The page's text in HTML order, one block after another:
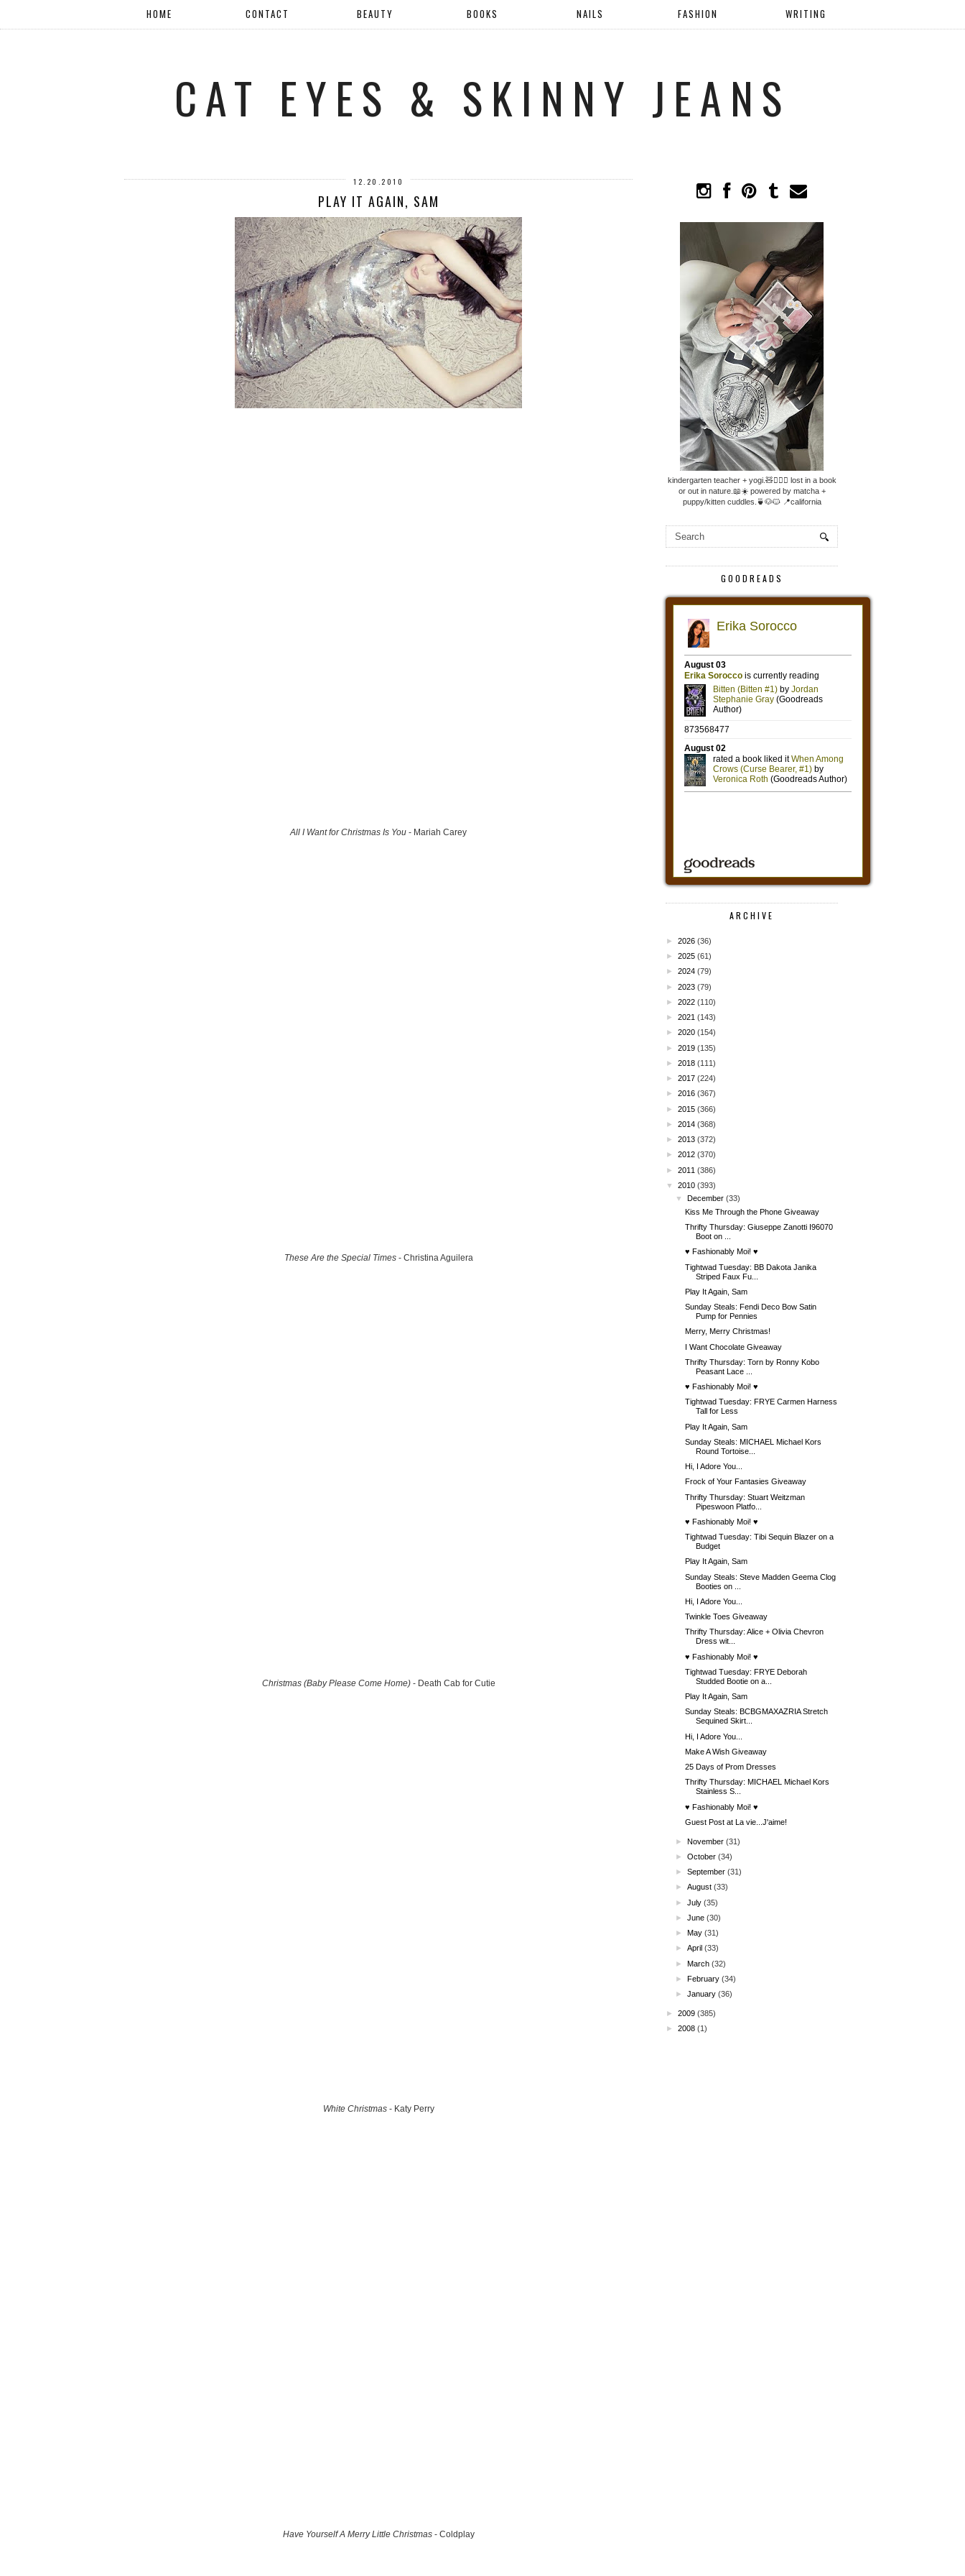
HOME CONTACT BEAUTY BOOKS NAILS FASHION WRITING
CAT EYES & SKINNY JEANS
12.20.2010
PLAY IT AGAIN, SAM
All I Want for Christmas Is You - Mariah Carey
These Are the Special Times- Christina Aguilera
Christmas (Baby Please Come Home)- Death Cab for Cutie
White Christmas- Katy Perry
Have Yourself A Merry Little Christmas- Coldplay
kindergarten teacher + yogi.🧸🧘🏼‍♀️ lost in a book
or out in nature.📖☀️ powered by matcha +
puppy/kitten cuddles.🍵🐶🐱 📍california
GOODREADS
ARCHIVE
► 2026 (36)
► 2025 (61)
► 2024 (79)
► 2023 (79)
► 2022 (110)
► 2021 (143)
► 2020 (154)
► 2019 (135)
► 2018 (111)
► 2017 (224)
► 2016 (367)
► 2015 (366)
► 2014 (368)
► 2013 (372)
► 2012 (370)
► 2011 (386)
▼
2010 (393)
▼
December (33)
Kiss Me Through the Phone Giveaway
Thrifty Thursday: Giuseppe Zanotti I96070
Boot on ...
♥ Fashionably Moi! ♥
Tightwad Tuesday: BB Dakota Janika
Striped Faux Fu...
Play It Again, Sam
Sunday Steals: Fendi Deco Bow Satin
Pump for Pennies
Merry, Merry Christmas!
I Want Chocolate Giveaway
Thrifty Thursday: Torn by Ronny Kobo
Peasant Lace ...
♥ Fashionably Moi! ♥
Tightwad Tuesday: FRYE Carmen Harness
Tall for Less
Play It Again, Sam
Sunday Steals: MICHAEL Michael Kors
Round Tortoise...
Hi, I Adore You...
Frock of Your Fantasies Giveaway
Thrifty Thursday: Stuart Weitzman
Pipeswoon Platfo...
♥ Fashionably Moi! ♥
Tightwad Tuesday: Tibi Sequin Blazer on a
Budget
Play It Again, Sam
Sunday Steals: Steve Madden Geema Clog
Booties on ...
Hi, I Adore You...
Twinkle Toes Giveaway
Thrifty Thursday: Alice + Olivia Chevron
Dress wit...
♥ Fashionably Moi! ♥
Tightwad Tuesday: FRYE Deborah
Studded Bootie on a...
Play It Again, Sam
Sunday Steals: BCBGMAXAZRIA Stretch
Sequined Skirt...
Hi, I Adore You...
Make A Wish Giveaway
25 Days of Prom Dresses
Thrifty Thursday: MICHAEL Michael Kors
Stainless S...
♥ Fashionably Moi! ♥
Guest Post at La vie...J'aime!
►November (31)
►October (34)
►September (31)
►August (33)
►July (35)
►June (30)
►May (31)
►April (33)
►March (32)
►February (34)
►January (36)
► 2009 (385)
► 2008 (1)